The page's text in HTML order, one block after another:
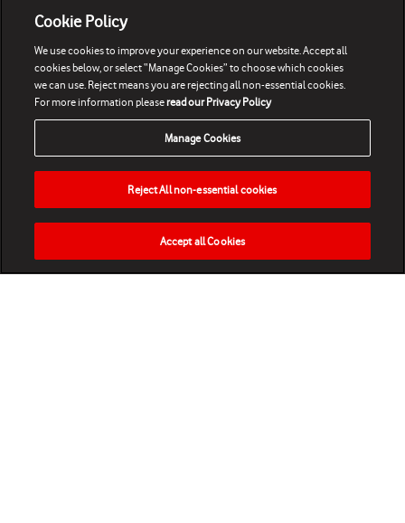
HOME NEWS MATCHES VIDEOS PLAY
Cookie Policy
We use cookies to improve your experience on our website. Accept all
cookies below, or select “Manage Cookies” to choose which cookies
we can use. Reject means you are rejecting all non-essential cookies.
For more information pleaseread our Privacy Policy
Manage Cookies
Reject All non-essential cookies
Accept all Cookies